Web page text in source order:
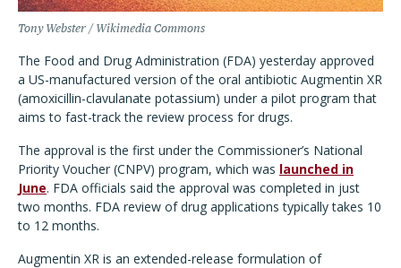
Tony Webster / Wikimedia Commons
The Food and Drug Administration (FDA) yesterday approved
a US-manufactured version of the oral antibiotic Augmentin XR
(amoxicillin-clavulanate potassium) under a pilot program that
aims to fast-track the review process for drugs.
The approval is the first under the Commissioner’s National
Priority Voucher (CNPV) program, which was launched in
June. FDA officials said the approval was completed in just
two months. FDA review of drug applications typically takes 10
to 12 months.
Augmentin XR is an extended-release formulation of